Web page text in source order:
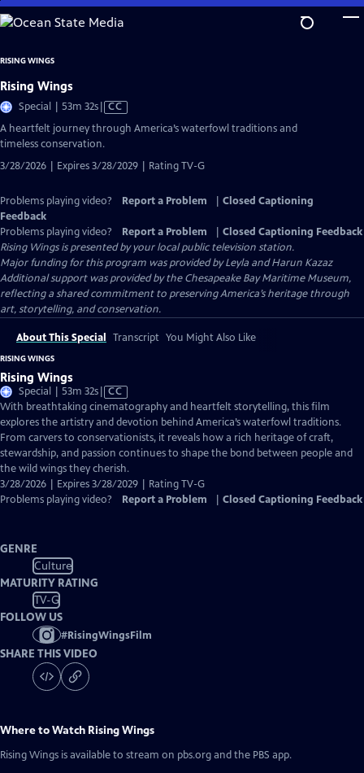
Skip
to
Content
RISING WINGS
Rising Wings
Special | 53m 32sVideo
has
Closed
CC
A heartfelt journey through America’s waterfowl traditions and
timeless conservation.
3/28/2026 | Expires 3/28/2029 | Rating TV-G
Problems playing video? Report a Problem
Closed Captioning
Feedback
Problems playing video?
Report a Problem
Closed Captioning Feedback
Rising Wingsis presented by your local public television station.
Major funding for this program was provided by Leyla and Harun Kazaz
Additional support was provided by the Chesapeake Bay Maritime Museum,
reflecting a shared commitment to preserving America’s heritage through
art, storytelling, and conservation.
About This Special Transcript You Might Also Like
RISING WINGS
Rising Wings
Special | 53m 32sVideo
has
Closed
Captions
CC
With breathtaking cinematography and heartfelt storytelling, this film
explores the artistry and devotion behind America’s waterfowl traditions.
From carvers to conservationists, it reveals how a rich heritage of craft,
stewardship, and passion continues to shape the bond between people and
the wild wings they cherish.
3/28/2026 | Expires 3/28/2029 | Rating TV-G
Problems playing video?
Report a Problem Closed Captioning Feedback
GENRE
Culture
MATURITY RATING
TV-G
FOLLOW US
#RisingWingsFilm
SHARE THIS VIDEO
Where to Watch Rising Wings
Rising Wings is available to stream on pbs.org and the PBS app.